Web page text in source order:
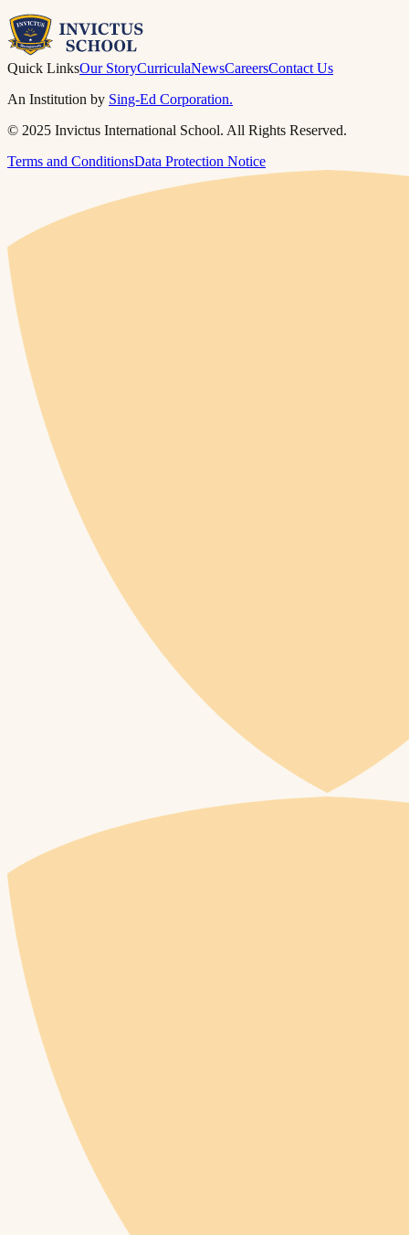
Quick LinksOur StoryCurriculaNewsCareersContact Us
An Institution by Sing-Ed Corporation.
© 2025 Invictus International School. All Rights Reserved.
Terms and ConditionsData Protection Notice